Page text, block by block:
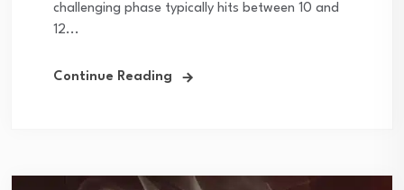
challenging phase typically hits between 10 and
12...
Continue Reading